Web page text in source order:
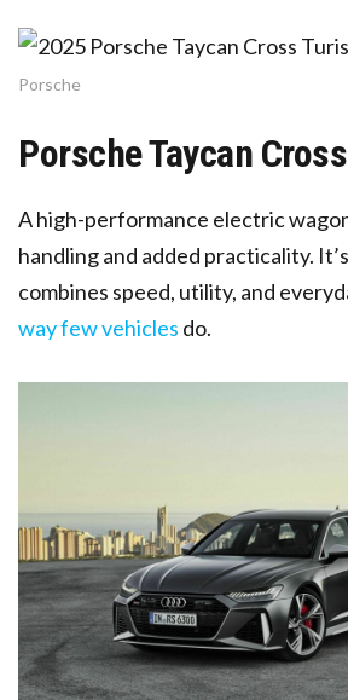
Porsche
Porsche Taycan
A high-performance electric
handling and added practicality.
combines speed, utility, and
way few vehicles do.